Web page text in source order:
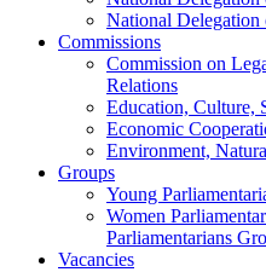
National
Commissions
Commission on
Relations
Education, Culture,
Economic
Environment,
Groups
Young
Women
Parliamentarians
Vacancies